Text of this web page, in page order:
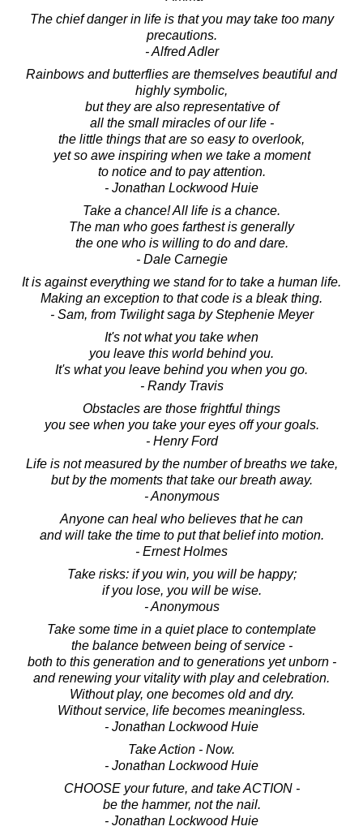
The chief danger in life is that you may take too many
precautions.
- Alfred Adler
Rainbows and butterflies are themselves beautiful and
highly symbolic,
but they are also representative of
all the small miracles of our life -
the little things that are so easy to overlook,
yet so awe inspiring when we take a moment
to notice and to pay attention.
- Jonathan Lockwood Huie
Take a chance! All life is a chance.
The man who goes farthest is generally
the one who is willing to do and dare.
- Dale Carnegie
It is against everything we stand for to take a human life.
Making an exception to that code is a bleak thing.
- Sam, from Twilight saga by Stephenie Meyer
It's not what you take when
you leave this world behind you.
It's what you leave behind you when you go.
- Randy Travis
Obstacles are those frightful things
you see when you take your eyes off your goals.
- Henry Ford
Life is not measured by the number of breaths we take,
but by the moments that take our breath away.
- Anonymous
Anyone can heal who believes that he can
and will take the time to put that belief into motion.
- Ernest Holmes
Take risks: if you win, you will be happy;
if you lose, you will be wise.
- Anonymous
Take some time in a quiet place to contemplate
the balance between being of service -
both to this generation and to generations yet unborn -
and renewing your vitality with play and celebration.
Without play, one becomes old and dry.
Without service, life becomes meaningless.
- Jonathan Lockwood Huie
Take Action - Now.
- Jonathan Lockwood Huie
CHOOSE your future, and take ACTION -
be the hammer, not the nail.
- Jonathan Lockwood Huie